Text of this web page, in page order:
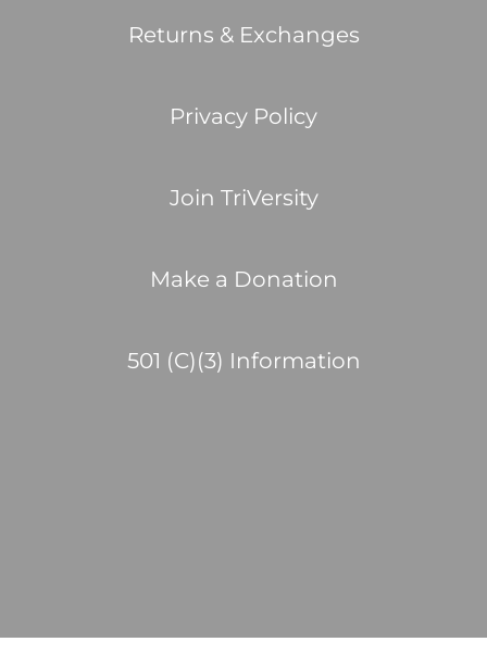
Returns & Exchanges
Privacy Policy
Join TriVersity
Make a Donation
501 (C)(3) Information